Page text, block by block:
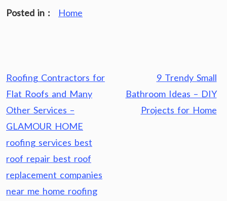
Posted in : Home
Post
navigation
Roofing Contractors for
Flat Roofs and Many
Other Services –
GLAMOUR HOME
roofing services best
roof repair best roof
replacement companies
near me home roofing
9 Trendy Small
Bathroom Ideas – DIY
Projects for Home